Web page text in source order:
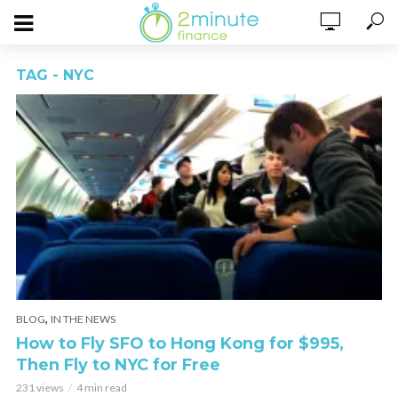
TAG - NYC
BLOG, IN THE NEWS
How to Fly SFO to Hong Kong for $995,
Then Fly to NYC for Free
231 views 4 min read